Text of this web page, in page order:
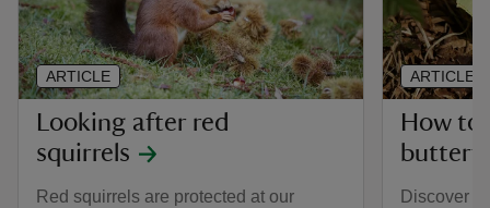
Looking after red
squirrels
Red squirrels are protected at our
ARTICLE
How
Discover
ARTICLE